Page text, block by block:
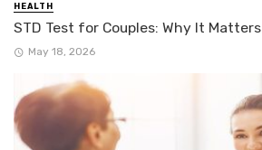
HEALTH
STD Test for Couples: Why It Matters
May 18, 2026